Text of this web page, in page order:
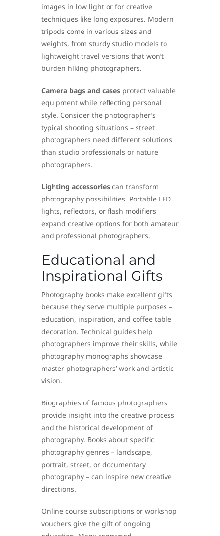
images in low light or for creative
techniques like long exposures. Modern
tripods come in various sizes and
weights, from sturdy studio models to
lightweight travel versions that won’t
burden hiking photographers.
Camera bags and cases protect valuable
equipment while reflecting personal
style. Consider the photographer’s
typical shooting situations – street
photographers need different solutions
than studio professionals or nature
photographers.
Lighting accessories can transform
photography possibilities. Portable LED
lights, reflectors, or flash modifiers
expand creative options for both amateur
and professional photographers.
Educational and
Inspirational Gifts
Photography books make excellent gifts
because they serve multiple purposes –
education, inspiration, and coffee table
decoration. Technical guides help
photographers improve their skills, while
photography monographs showcase
master photographers’ work and artistic
vision.
Biographies of famous photographers
provide insight into the creative process
and the historical development of
photography. Books about specific
photography genres – landscape,
portrait, street, or documentary
photography – can inspire new creative
directions.
Online course subscriptions or workshop
vouchers give the gift of ongoing